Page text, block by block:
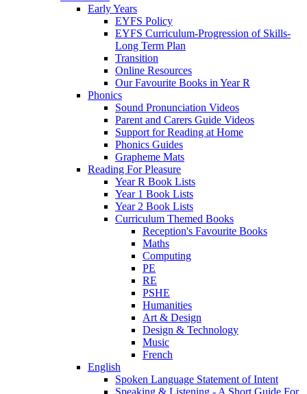
Early Years
EYFS Policy
EYFS Curriculum-Progression of Skills-
Long Term Plan
Transition
Online Resources
Our Favourite Books in Year R
Phonics
Sound Pronunciation Videos
Parent and Carers Guide Videos
Support for Reading at Home
Phonics Guides
Grapheme Mats
Reading For Pleasure
Year R Book Lists
Year 1 Book Lists
Year 2 Book Lists
Curriculum Themed Books
Reception's Favourite Books
Maths
Computing
PE
RE
PSHE
Humanities
Art & Design
Design & Technology
Music
French
English
Spoken Language Statement of Intent
Speaking & Listening - A Short Guide For